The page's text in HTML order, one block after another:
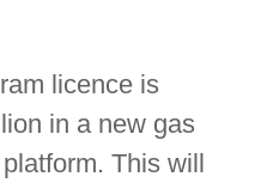
licence is
in a new gas
This will